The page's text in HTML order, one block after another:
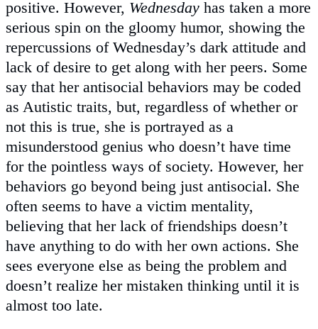
positive. However, Wednesday has taken a more
serious spin on the gloomy humor, showing the
repercussions of Wednesday’s dark attitude and
lack of desire to get along with her peers. Some
say that her antisocial behaviors may be coded
as Autistic traits, but, regardless of whether or
not this is true, she is portrayed as a
misunderstood genius who doesn’t have time
for the pointless ways of society. However, her
behaviors go beyond being just antisocial. She
often seems to have a victim mentality,
believing that her lack of friendships doesn’t
have anything to do with her own actions. She
sees everyone else as being the problem and
doesn’t realize her mistaken thinking until it is
almost too late.